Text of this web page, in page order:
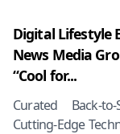
Digital Lifestyle
News Media
“Cool for...
Curated Back-
Cutting-Edge